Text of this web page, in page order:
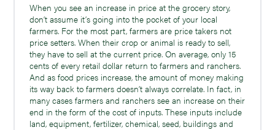
When you see an increase in price at the grocery story,
don’t assume it’s going into the pocket of your local
farmers. For the most part, farmers are price takers not
price setters. When their crop or animal is ready to sell,
they have to sell at the current price. On average, only 15
cents of every retail dollar return to farmers and ranchers.
And as food prices increase, the amount of money making
its way back to farmers doesn’t always correlate. In fact, in
many cases farmers and ranchers see an increase on their
end in the form of the cost of inputs. These inputs include
land, equipment, fertilizer, chemical, seed, buildings and